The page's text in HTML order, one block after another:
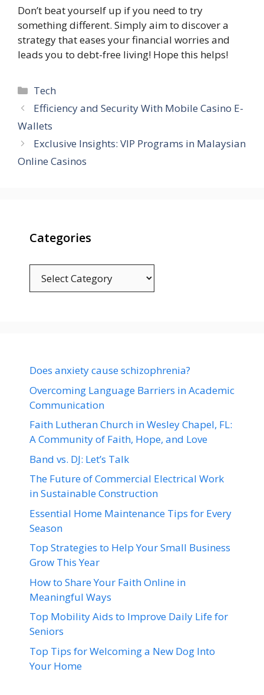
Don’t beat yourself up if you need to try
something different. Simply aim to discover a
strategy that eases your financial worries and
leads you to debt-free living! Hope this helps!
Categories
Tech
Efficiency and Security With Mobile Casino E-
Wallets
Exclusive Insights: VIP Programs in Malaysian
Online Casinos
Categories
Does anxiety cause schizophrenia?
Overcoming Language Barriers in Academic
Communication
Faith Lutheran Church in Wesley Chapel, FL:
A Community of Faith, Hope, and Love
Band vs. DJ: Let’s Talk
The Future of Commercial Electrical Work
in Sustainable Construction
Essential Home Maintenance Tips for Every
Season
Top Strategies to Help Your Small Business
Grow This Year
How to Share Your Faith Online in
Meaningful Ways
Top Mobility Aids to Improve Daily Life for
Seniors
Top Tips for Welcoming a New Dog Into
Your Home